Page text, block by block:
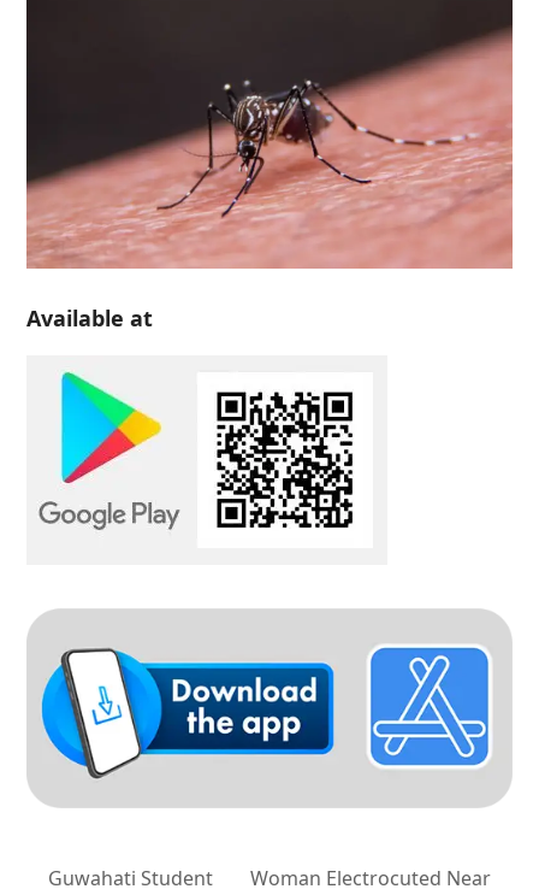
Available at
Guwahati Student
Woman Electrocuted Near